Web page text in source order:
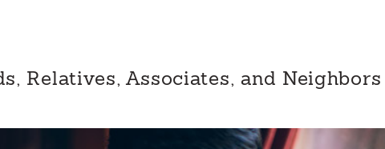
Relatives, Associates, and Neighbors